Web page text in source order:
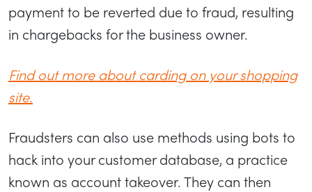
payment to be reverted due to fraud, resulting
in chargebacks for the business owner.
Find out more about carding on your shopping
site.
Fraudsters can also use methods using bots to
hack into your customer database, a practice
known as account takeover. They can then